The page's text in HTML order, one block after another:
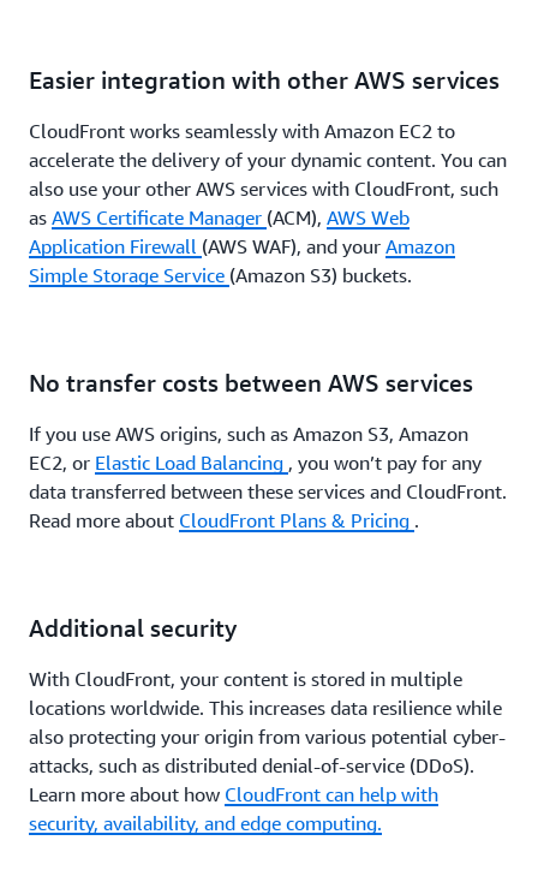
Easier integration with other AWS services
CloudFront works seamlessly with Amazon EC2 to
accelerate the delivery of your dynamic content. You can
also use your other AWS services with CloudFront, such
as AWS Certificate Manager (ACM), AWS Web
Application Firewall (AWS WAF), and your Amazon
Simple Storage Service (Amazon S3) buckets.
No transfer costs between AWS services
If you use AWS origins, such as Amazon S3, Amazon
EC2, or Elastic Load Balancing , you won’t pay for any
data transferred between these services and CloudFront.
Read more about CloudFront Plans & Pricing .
Additional security
With CloudFront, your content is stored in multiple
locations worldwide. This increases data resilience while
also protecting your origin from various potential cyber-
attacks, such as distributed denial-of-service (DDoS).
Learn more about how CloudFront can help with
security, availability, and edge computing.